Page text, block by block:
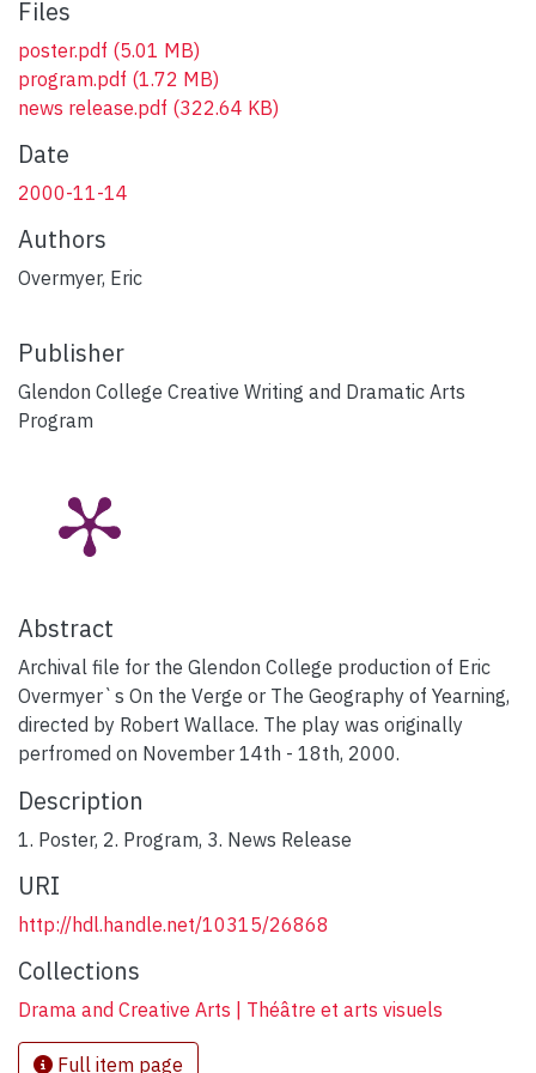
Files
poster.pdf (5.01 MB)
program.pdf (1.72 MB)
news release.pdf (322.64 KB)
Date
2000-11-14
Authors
Overmyer, Eric
Publisher
Glendon College Creative Writing and Dramatic Arts
Program
Abstract
Archival file for the Glendon College production of Eric
Overmyer`s On the Verge or The Geography of Yearning,
directed by Robert Wallace. The play was originally
perfromed on November 14th - 18th, 2000.
Description
1. Poster, 2. Program, 3. News Release
URI
http://hdl.handle.net/10315/26868
Collections
Drama and Creative Arts | Théâtre et arts visuels
Full item page